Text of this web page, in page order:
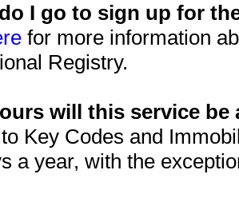
I go to sign up for
for more information
Registry.
will this service be
Key Codes and
a year, with the